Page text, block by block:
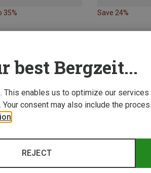
35% Save 24%
best Bergzeit...
This enables us to optimize our
consent may also include the
REJECT